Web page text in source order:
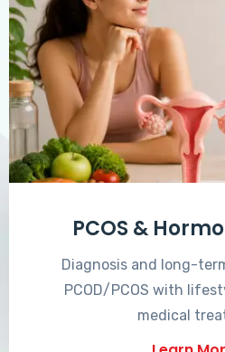
PCOS &
Diagnosis and long-
PCOD/PCOS with
medical